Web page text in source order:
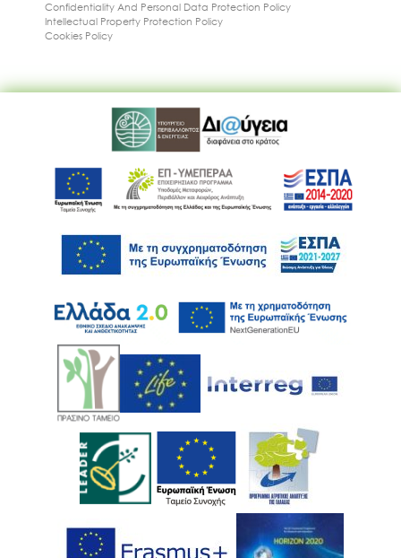
Ακολουθήστε μας
Confidentiality And Personal Data Protection Policy
Intellectual Property Protection Policy
Cookies Policy